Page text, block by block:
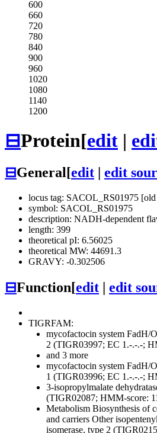
600
660
720
780
840
900
960
1020
1080
1140
1200
⊟Protein[edit |
⊟General[edit edit
locus tag: SACOL_RS01975 [old
symbol: SACOL_RS01975
description: NADH-dependent
length: 399
theoretical pI: 6.56025
theoretical MW: 44691.3
GRAVY: -0.302506
⊟Function[edit edit
TIGRFAM:
mycofactocin system FadH/
2 (TIGR03997; EC 1.-.-.-;
and 3 more
mycofactocin system FadH/
1 (TIGR03996; EC 1.-.-.-;
3-isopropylmalate
(TIGR02087; HMM-score:
Metabolism Biosynthesis of
and carriers Other
isomerase, type 2